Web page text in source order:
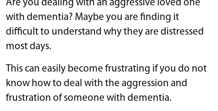
Are you dealing with an aggressive loved one
with dementia? Maybe you are finding it
difficult to understand why they are distressed
most days.
This can easily become frustrating if you do not
know how to deal with the aggression and
frustration of someone with dementia.